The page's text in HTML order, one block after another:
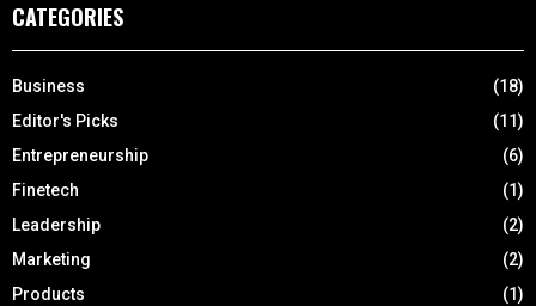
CATEGORIES
Business
(18)
Editor's Picks
(11)
Entrepreneurship
(6)
Finetech
(1)
Leadership
(2)
Marketing
(2)
Products
(1)